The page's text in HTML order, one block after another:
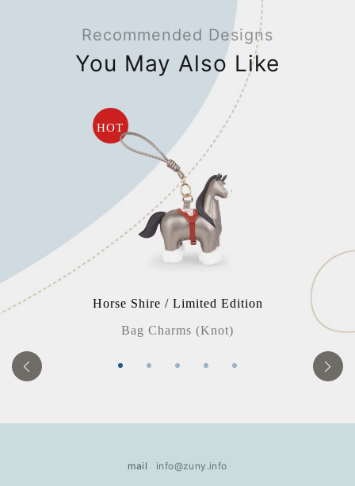
Recommended Designs
You May Also Like
HOT
Horse Shire / Limited Edition
Bag Charms (Knot)
mail info@zuny.info